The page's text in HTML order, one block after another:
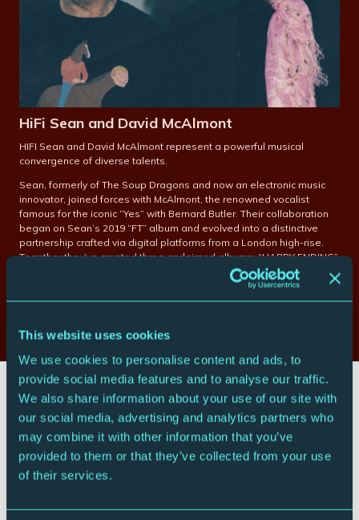
This website uses cookies
We use cookies to personalise content and ads, to
provide social media features and to analyse our traffic.
We also share information about your use of our site with
our social media, advertising and analytics partners who
may combine it with other information that you’ve
provided to them or that they’ve collected from your use
of their services.
HiFi Sean and David McAlmont
HIFI Sean and David McAlmont represent a powerful musical
convergence of diverse talents.
Sean, formerly of The Soup Dragons and now an electronic music
innovator, joined forces with McAlmont, the renowned vocalist
famous for the iconic “Yes” with Bernard Butler. Their collaboration
began on Sean’s 2019 “FT” album and evolved into a distinctive
partnership crafted via digital platforms from a London high-rise.
Together they’ve created three acclaimed albums: “HAPPY ENDING”
featuring a Bollywood orchestra, “DAYLIGHT” (2024), and
“TWILIGHT” (released Valentine’s Day 2025), all blending electronic
textures with psychedelic soul in what they describe as “steam punk